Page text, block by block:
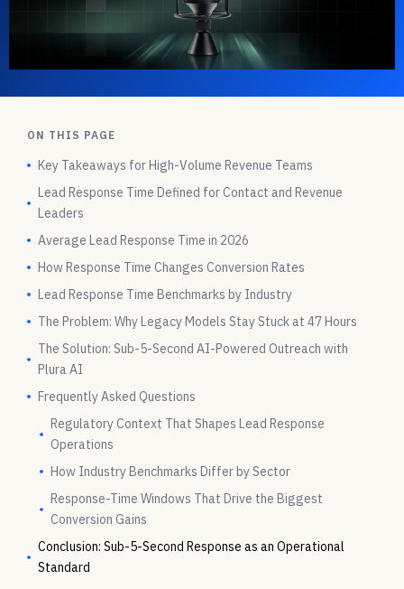
ON THIS PAGE
Key Takeaways for High-Volume Revenue Teams
Lead Response Time Defined for Contact and Revenue
Leaders
Average Lead Response Time in 2026
How Response Time Changes Conversion Rates
Lead Response Time Benchmarks by Industry
The Problem: Why Legacy Models Stay Stuck at 47 Hours
The Solution: Sub-5-Second AI-Powered Outreach with
Plura AI
Frequently Asked Questions
Regulatory Context That Shapes Lead Response
Operations
How Industry Benchmarks Differ by Sector
Response-Time Windows That Drive the Biggest
Conversion Gains
Conclusion: Sub-5-Second Response as an Operational
Standard